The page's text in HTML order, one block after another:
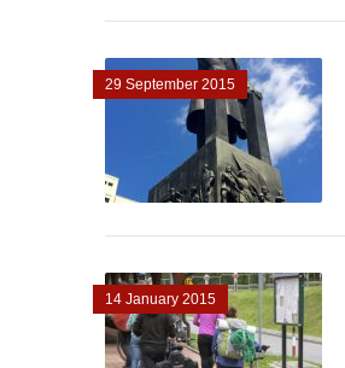
29 September 2015
14 January 2015